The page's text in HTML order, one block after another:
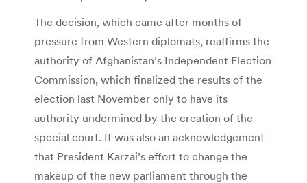
The decision, which came after months of
pressure from Western diplomats, reaffirms the
authority of Afghanistan’s Independent Election
Commission, which finalized the results of the
election last November only to have its
authority undermined by the creation of the
special court. It was also an acknowledgement
that President Karzai’s effort to change the
makeup of the new parliament through the